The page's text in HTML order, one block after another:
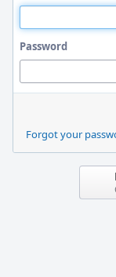
Password
Forgot your